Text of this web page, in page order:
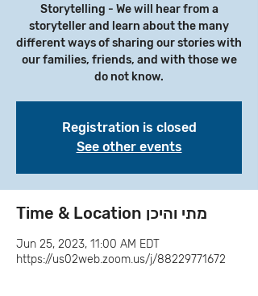
Storytelling - We will hear from a
storyteller and learn about the many
different ways of sharing our stories with
our families, friends, and with those we
do not know.
Registration is closed
See other events
Time & Location מתי והיכן
Jun 25, 2023, 11:00 AM EDT
https://us02web.zoom.us/j/88229771672